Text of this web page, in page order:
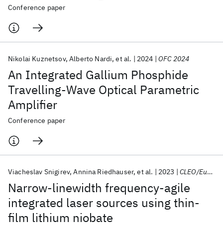
Conference paper
An Integrated Gallium Phosphide
Travelling-Wave Optical Parametric
Amplifier
Nikolai Kuznetsov Alberto Nardi et al. 2024 OFC 2024
Conference paper
Narrow-linewidth frequency-agile
integrated laser sources using thin-
film lithium niobate
Viacheslav Snigirev Annina Riedhauser et al. 2023 CLEO/Europe-EQEC 2023